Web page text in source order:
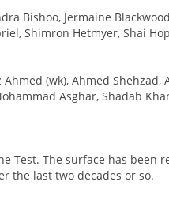
Bishoo, Jermaine
Shimron Hetmyer, Shai
(wk), Ahmed Shehzad,
Asghar, Shadab
Test. The surface has
the last two decades or so.